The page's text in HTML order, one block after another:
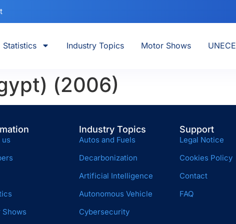
Statistics Industry Topics Motor Shows UNECE
(2006)
us
Shows
Industry Topics
Autos and Fuels
Decarbonization
Artificial Intelligence
Autonomous Vehicle
Cybersecurity
Support
Legal Notice
Cookies Policy
Contact
FAQ